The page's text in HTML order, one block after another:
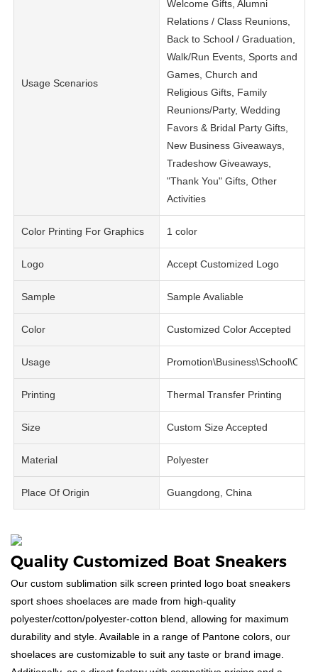
Usage Scenarios
Welcome Gifts, Alumni
Relations / Class Reunions,
Back to School / Graduation,
Walk/Run Events, Sports and
Games, Church and
Religious Gifts, Family
Reunions/Party, Wedding
Favors & Bridal Party Gifts,
New Business Giveaways,
Tradeshow Giveaways,
"Thank You" Gifts, Other
Activities
Color Printing For Graphics 1 color
Logo Accept Customized Logo
Sample Sample Avaliable
Color Customized Color Accepted
Usage Promotion\Business\School\Office
Printing Thermal Transfer Printing
Size Custom Size Accepted
Material Polyester
Place Of Origin Guangdong, China
Quality Customized Boat Sneakers
Our custom sublimation silk screen printed logo boat sneakers
sport shoes shoelaces are made from high-quality
polyester/cotton/polyester-cotton blend, allowing for maximum
durability and style. Available in a range of Pantone colors, our
shoelaces are customizable to suit any taste or brand image.